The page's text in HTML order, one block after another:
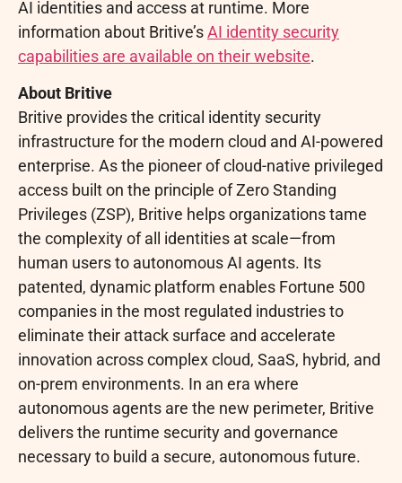
AI identities and access at runtime. More
information about Britive’sAI identity security
capabilities are available on their website.
About Britive
Britive provides the critical identity security
infrastructure for the modern cloud and AI-powered
enterprise. As the pioneer of cloud-native privileged
access built on the principle of Zero Standing
Privileges (ZSP), Britive helps organizations tame
the complexity of all identities at scale—from
human users to autonomous AI agents. Its
patented, dynamic platform enables Fortune 500
companies in the most regulated industries to
eliminate their attack surface and accelerate
innovation across complex cloud, SaaS, hybrid, and
on-prem environments. In an era where
autonomous agents are the new perimeter, Britive
delivers the runtime security and governance
necessary to build a secure, autonomous future.